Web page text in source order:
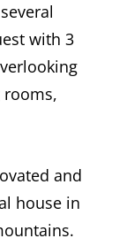
with 3
and
house in